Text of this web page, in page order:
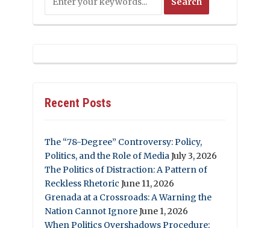
Recent Posts
The “78-Degree” Controversy: Policy,
Politics, and the Role of MediaJuly 3, 2026
The Politics of Distraction: A Pattern of
Reckless Rhetoric June 11, 2026
Grenada at a Crossroads: A Warning the
Nation Cannot IgnoreJune 1, 2026
When Politics Overshadows Procedure: